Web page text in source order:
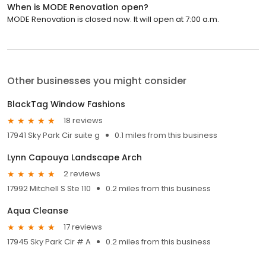
When is MODE Renovation open?
MODE Renovation is closed now. It will open at 7:00 a.m.
Other businesses you might consider
BlackTag Window Fashions
18 reviews
17941 Sky Park Cir suite g
0.1 miles from this business
Lynn Capouya Landscape Arch
2 reviews
17992 Mitchell S Ste 110
0.2 miles from this business
Aqua Cleanse
17 reviews
17945 Sky Park Cir # A
0.2 miles from this business